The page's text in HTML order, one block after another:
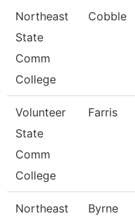
Northeast
State
Comm
College
Cobble
Volunteer
State
Comm
College
Farris
Northeast
Byrne